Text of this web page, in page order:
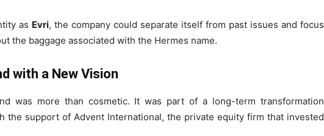
as Evri, the company could separate itself from past issues and focus
the baggage associated with the Hermes name.
with a New Vision
was more than cosmetic. It was part of a long-term transformation
the support of Advent International, the private equity firm that invested